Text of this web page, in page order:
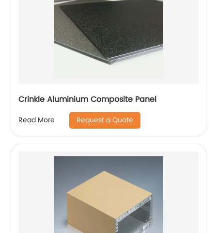
Crinkle Aluminium Composite Panel
Read More Request a Quote